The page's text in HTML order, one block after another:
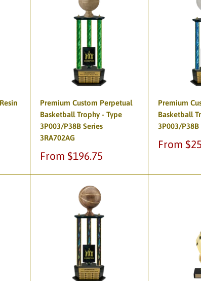
Premium Custom Perpetual
Basketball Trophy - Type
3P003/P38B Series
3RA702AG
Sale
From $196.75
Premium
Basketball
3P003/P38B
Sale
From